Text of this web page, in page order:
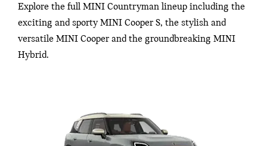
Explore the full MINI Countryman lineup including the
exciting and sporty MINI Cooper S, the stylish and
versatile MINI Cooper and the groundbreaking MINI
Hybrid.